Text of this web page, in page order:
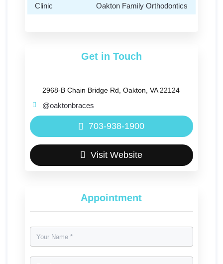
Clinic Oakton Family Orthodontics
Get in Touch
2968-B Chain Bridge Rd, Oakton, VA 22124
@oaktonbraces
703-938-1900
Visit Website
Appointment